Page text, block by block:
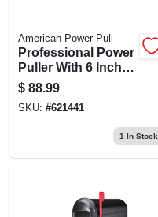
American Power Pull
Professional Power
Puller With 6 Inch
By 6 Foot Wire
Cable, 2 Ton
Capacity
$ 88.99
SKU: #621441
1 In Stock